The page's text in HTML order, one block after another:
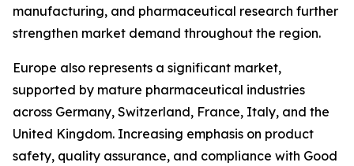
manufacturing, and pharmaceutical research further
strengthen market demand throughout the region.
Europe also represents a significant market,
supported by mature pharmaceutical industries
across Germany, Switzerland, France, Italy, and the
United Kingdom. Increasing emphasis on product
safety, quality assurance, and compliance with Good